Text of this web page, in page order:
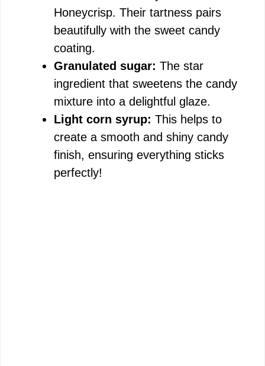
Honeycrisp. Their tartness pairs
beautifully with the sweet candy
coating.
Granulated sugar: The star
ingredient that sweetens the candy
mixture into a delightful glaze.
Light corn syrup: This helps to
create a smooth and shiny candy
finish, ensuring everything sticks
perfectly!